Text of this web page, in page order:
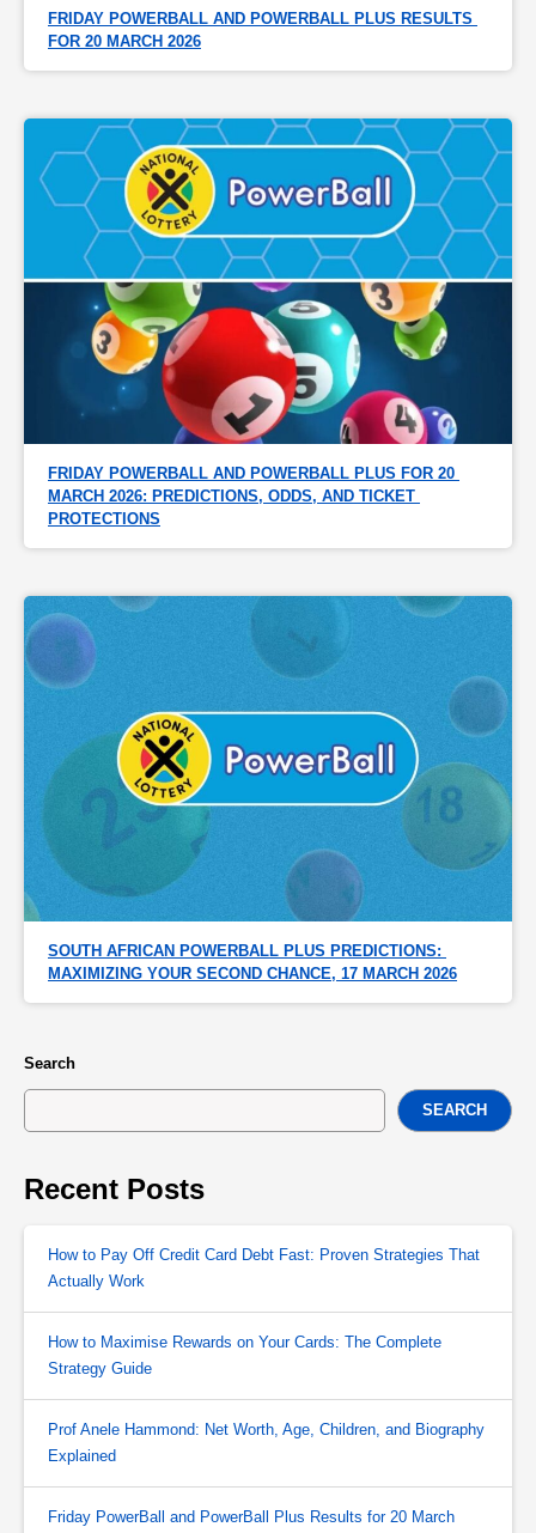
FRIDAY POWERBALL AND POWERBALL PLUS RESULTS
FOR 20 MARCH 2026
FRIDAY POWERBALL AND POWERBALL PLUS FOR 20
MARCH 2026: PREDICTIONS, ODDS, AND TICKET
PROTECTIONS
SOUTH AFRICAN POWERBALL PLUS PREDICTIONS:
MAXIMIZING YOUR SECOND CHANCE, 17 MARCH 2026
Search
SEARCH
Recent Posts
How to Pay Off Credit Card Debt Fast: Proven Strategies That
Actually Work
How to Maximise Rewards on Your Cards: The Complete
Strategy Guide
Prof Anele Hammond: Net Worth, Age, Children, and Biography
Explained
Friday PowerBall and PowerBall Plus Results for 20 March